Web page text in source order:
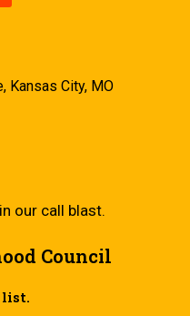
Kansas City, MO
our call blast.
Council
list.